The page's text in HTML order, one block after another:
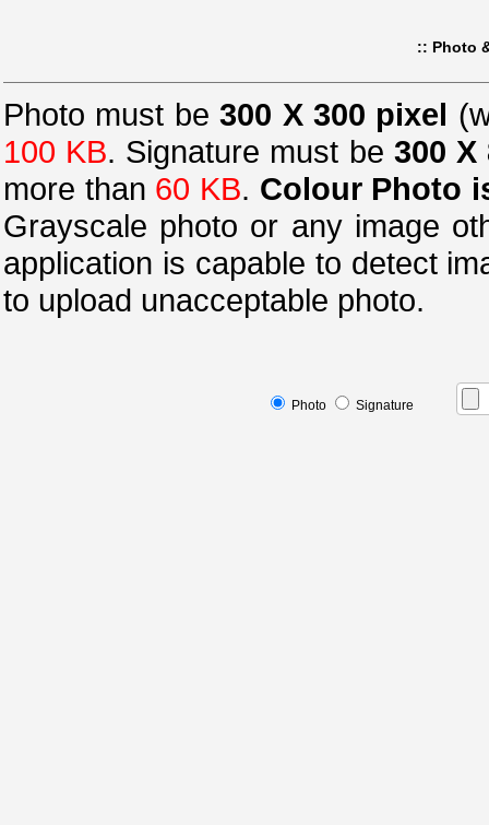
:: Photo
Photo must be300 X 300 pixel
100 KB. Signature must be 300 X
more than 60 KB. Colour Photo
Grayscale photo or any image
application is capable to detect
to upload unacceptable photo.
Photo Signature